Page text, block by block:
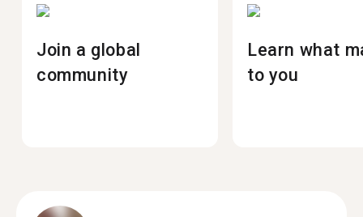
Join a global
community
Learn what
to you